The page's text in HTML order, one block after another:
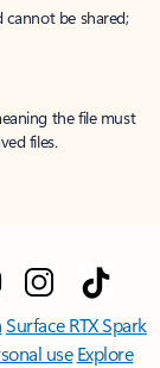
be shared;
the file must
files.
Surface RTX Spark
use Explore